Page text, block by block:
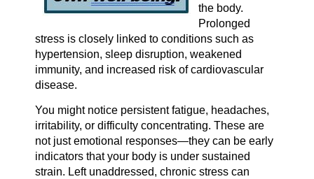
the body.
Prolonged
stress is closely linked to conditions such as
hypertension, sleep disruption, weakened
immunity, and increased risk of cardiovascular
disease.
You might notice persistent fatigue, headaches,
irritability, or difficulty concentrating. These are
not just emotional responses—they can be early
indicators that your body is under sustained
strain. Left unaddressed, chronic stress can